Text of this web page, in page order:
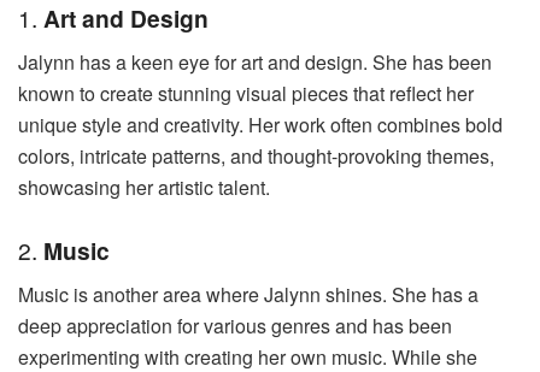
1. Art and Design
Jalynn has a keen eye for art and design. She has been
known to create stunning visual pieces that reflect her
unique style and creativity. Her work often combines bold
colors, intricate patterns, and thought-provoking themes,
showcasing her artistic talent.
2. Music
Music is another area where Jalynn shines. She has a
deep appreciation for various genres and has been
experimenting with creating her own music. While she